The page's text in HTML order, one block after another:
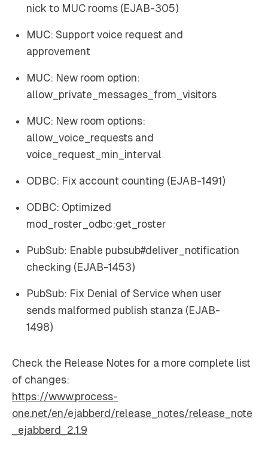
nick to MUC rooms (EJAB-305)
MUC: Support voice request and
approvement
MUC: New room option:
allow_private_messages_from_visitors
MUC: New room options:
allow_voice_requests and
voice_request_min_interval
ODBC: Fix account counting (EJAB-1491)
ODBC: Optimized
mod_roster_odbc:get_roster
PubSub: Enable pubsub#deliver_notification
checking (EJAB-1453)
PubSub: Fix Denial of Service when user
sends malformed publish stanza (EJAB-
1498)
Check the Release Notes for a more complete list
of changes:
https://www.process-
one.net/en/ejabberd/release_notes/release_note
_ejabberd_2.1.9